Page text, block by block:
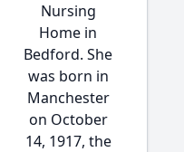
Nursing
Home in
Bedford. She
was born in
Manchester
on October
14, 1917, the